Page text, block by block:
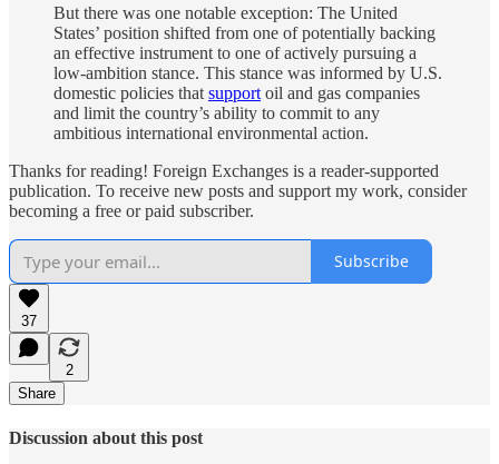
But there was one notable exception: The United
States’ position shifted from one of potentially backing
an effective instrument to one of actively pursuing a
low‑ambition stance. This stance was informed by U.S.
domestic policies that support oil and gas companies
and limit the country’s ability to commit to any
ambitious international environmental action.
Thanks for reading! Foreign Exchanges is a reader-supported
publication. To receive new posts and support my work, consider
becoming a free or paid subscriber.
Subscribe
37
2
Share
Discussion about this post